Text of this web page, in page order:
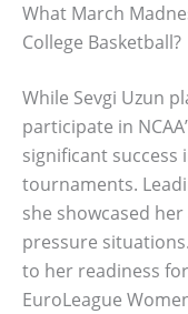
What March
College Basketball?
While Sevgi Uzun
participate in
significant
tournaments.
she showcased
pressure
to her readiness
EuroLeague